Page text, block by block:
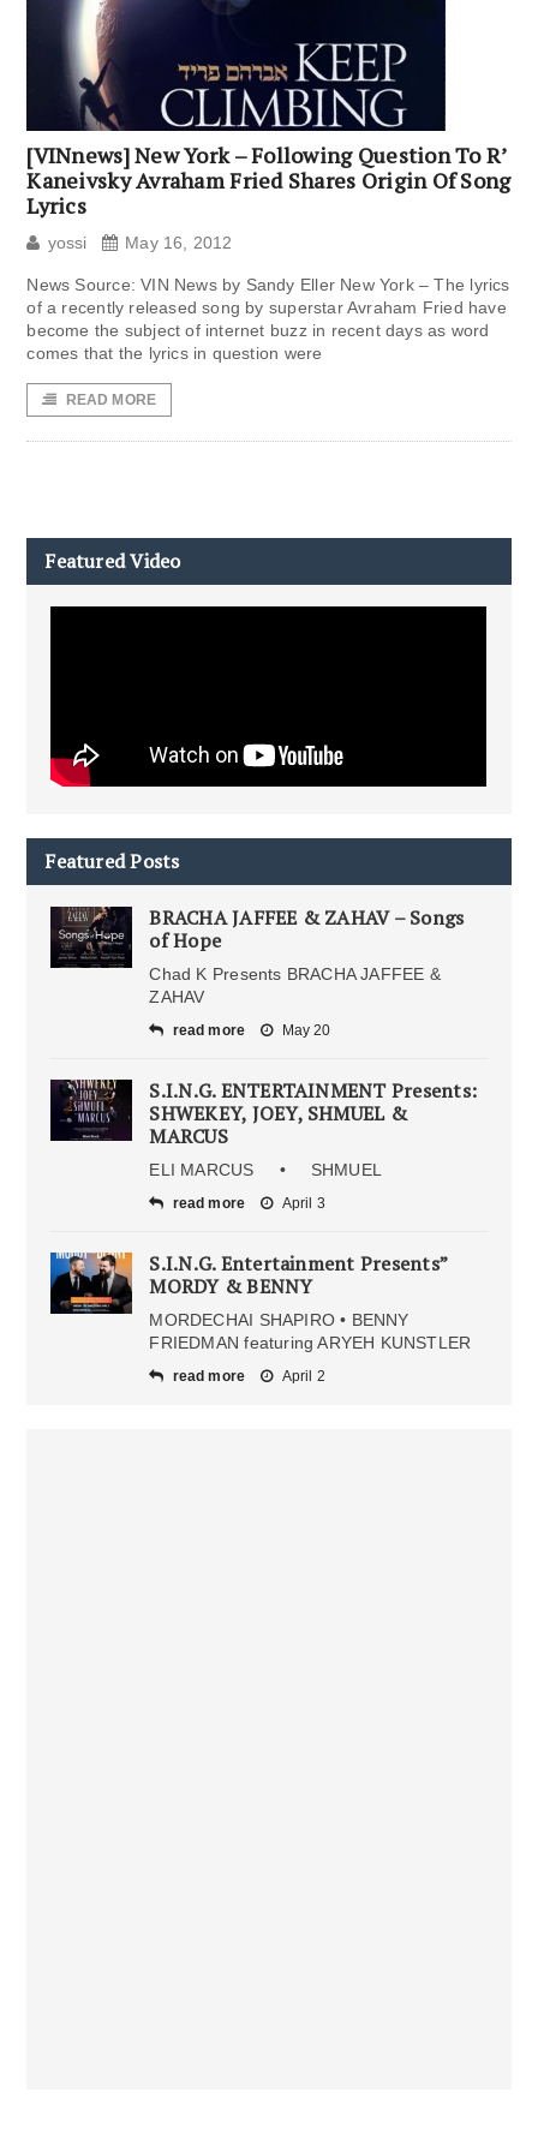
[VINnews] New York – Following Question To R’
Kaneivsky Avraham Fried Shares Origin Of Song
Lyrics
yossi May 16, 2012
News Source: VIN News by Sandy Eller New York – The lyrics
of a recently released song by superstar Avraham Fried have
become the subject of internet buzz in recent days as word
comes that the lyrics in question were
READ MORE
Featured Video
Featured Posts
BRACHA JAFFEE & ZAHAV – Songs
of Hope
Chad K Presents BRACHA JAFFEE &
ZAHAV
read more May 20
S.I.N.G. ENTERTAINMENT Presents:
SHWEKEY, JOEY, SHMUEL &
MARCUS
ELI MARCUS • SHMUEL
read more April 3
S.I.N.G. Entertainment Presents”
MORDY & BENNY
MORDECHAI SHAPIRO • BENNY
FRIEDMAN featuring ARYEH KUNSTLER
read more April 2